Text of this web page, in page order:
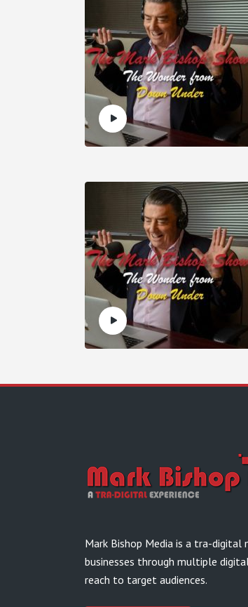
Mark Bishop Media is a tra-digital
businesses through multiple
reach to target audiences.